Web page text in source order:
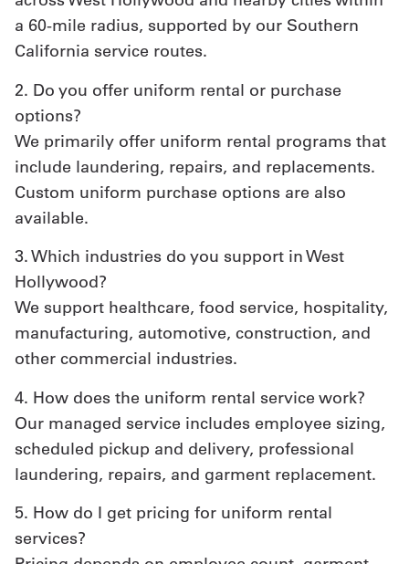
a 60-mile radius, supported by our Southern
California service routes.
2. Do you offer uniform rental or purchase
options?
We primarily offer uniform rental programs that
include laundering, repairs, and replacements.
Custom uniform purchase options are also
available.
3. Which industries do you support in West
Hollywood?
We support healthcare, food service, hospitality,
manufacturing, automotive, construction, and
other commercial industries.
4. How does the uniform rental service work?
Our managed service includes employee sizing,
scheduled pickup and delivery, professional
laundering, repairs, and garment replacement.
5. How do I get pricing for uniform rental
services?